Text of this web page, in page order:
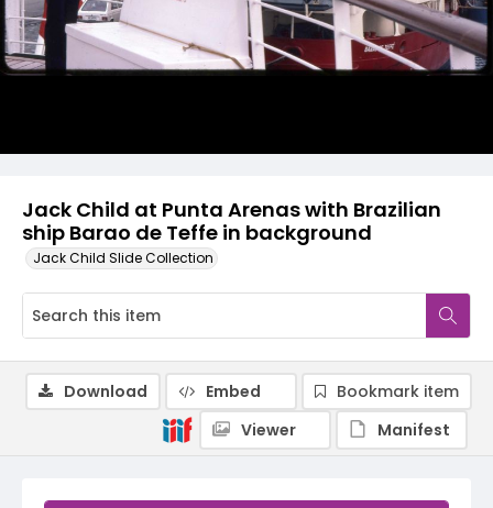
Jack Child at Punta Arenas with Brazilian
ship Barao de Teffe in background
Jack Child Slide Collection
Download Embed
Bookmark item
Viewer
Manifest